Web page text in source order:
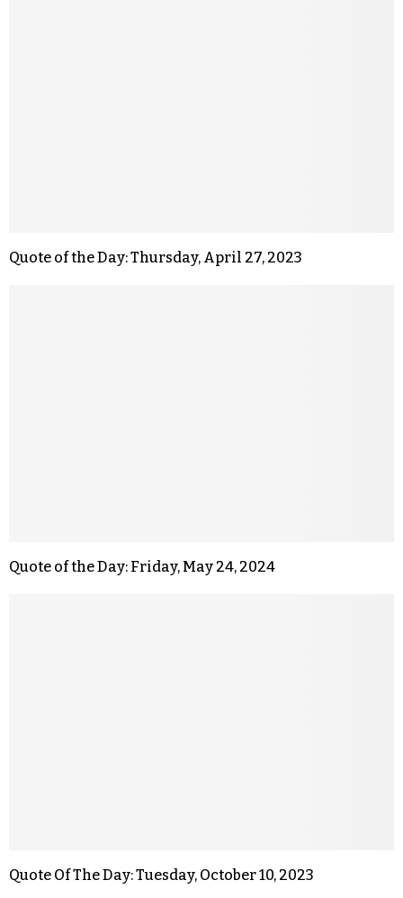
Quote of the Day: Thursday, April 27, 2023
Quote of the Day: Friday, May 24, 2024
Quote Of The Day: Tuesday, October 10, 2023